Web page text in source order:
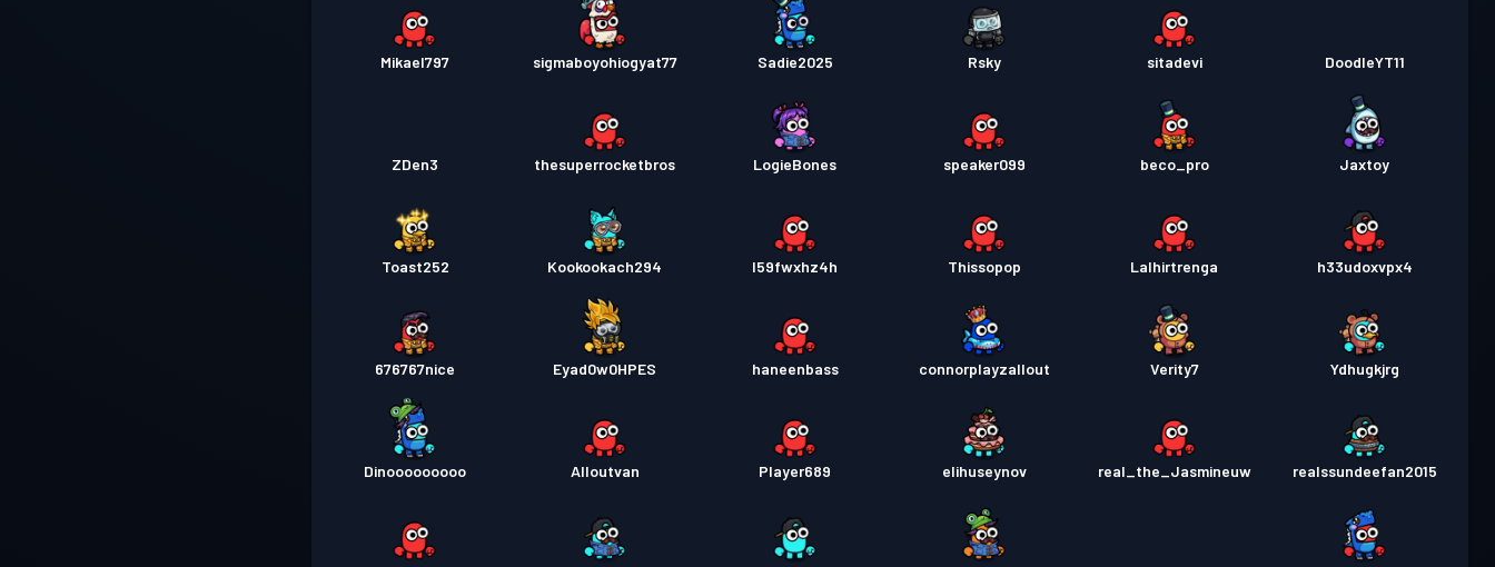
Mikael797 sigmaboyohiogyat77 Sadie2025 Rsky sitadevi DoodleYT11
ZDen3 thesuperrocketbros LogieBones speaker099 beco_pro Jaxtoy
Toast252 Kookookach294 l59fwxhz4h Thissopop Lalhirtrenga h33udoxvpx4
676767nice Eyad0w0HPES haneenbass connorplayzallout Verity7 Ydhugkjrg
Dinooooooooo Alloutvan Player689 elihuseynov real_the_Jasmineuw realssundeefan2015